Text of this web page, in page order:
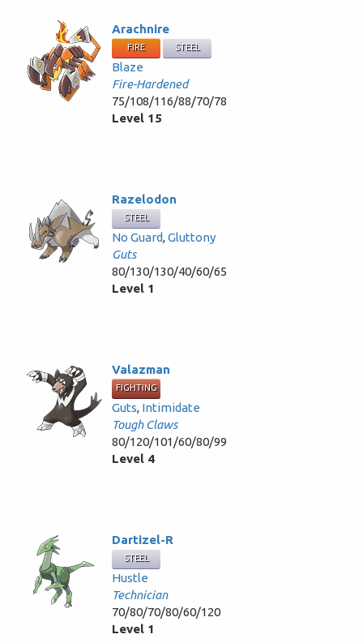
Arachnire
FIRE STEEL
Blaze
Fire-Hardened
75/108/116/88/70/78
Level 15
Razelodon
STEEL
No Guard,Gluttony
Guts
80/130/130/40/60/65
Level 1
Valazman
FIGHTING
Guts, Intimidate
Tough Claws
80/120/101/60/80/99
Level 4
Dartizel-R
STEEL
Hustle
Technician
70/80/70/80/60/120
Level 1